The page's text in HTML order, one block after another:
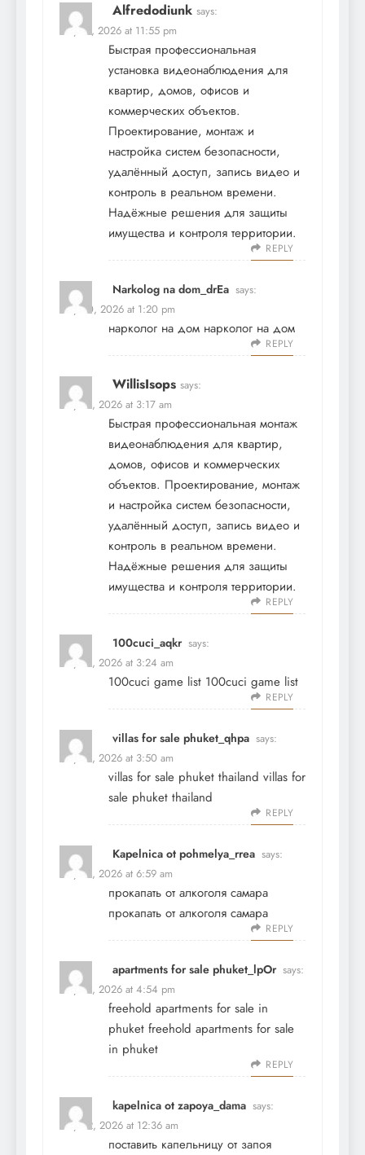
Alfredodiunk says:
May 19, 2026 at 11:55 pm
Быстрая профессиональная
установка видеонаблюдения для
квартир, домов, офисов и
коммерческих объектов.
Проектирование, монтаж и
настройка систем безопасности,
удалённый доступ, запись видео и
контроль в реальном времени.
Надёжные решения для защиты
имущества и контроля территории.
REPLY
Narkolog na dom_drEa says:
May 20, 2026 at 1:20 pm
нарколог на дом нарколог на дом
REPLY
WillisIsops says:
May 21, 2026 at 3:17 am
Быстрая профессиональная монтаж
видеонаблюдения для квартир,
домов, офисов и коммерческих
объектов. Проектирование, монтаж
и настройка систем безопасности,
удалённый доступ, запись видео и
контроль в реальном времени.
Надёжные решения для защиты
имущества и контроля территории.
REPLY
100cuci_aqkr says:
May 21, 2026 at 3:24 am
100cuci game list 100cuci game list
REPLY
villas for sale phuket_qhpa says:
May 21, 2026 at 3:50 am
villas for sale phuket thailand villas for
sale phuket thailand
REPLY
Kapelnica ot pohmelya_rrea says:
May 21, 2026 at 6:59 am
прокапать от алкоголя самара
прокапать от алкоголя самара
REPLY
apartments for sale phuket_lpOr says:
May 21, 2026 at 4:54 pm
freehold apartments for sale in
phuket freehold apartments for sale
in phuket
REPLY
kapelnica ot zapoya_dama says:
May 22, 2026 at 12:36 am
поставить капельницу от запоя